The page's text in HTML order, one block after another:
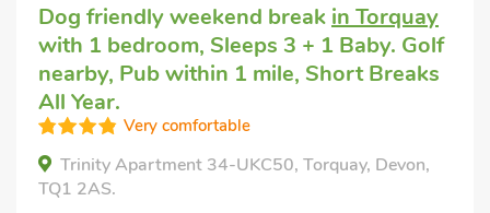
Dog friendly weekend break in Torquay
with 1 bedroom, Sleeps 3 + 1 Baby. Golf
nearby, Pub within 1 mile, Short Breaks
All Year.
Very comfortable
Trinity Apartment 34-UKC50, Torquay, Devon,
TQ1 2AS.